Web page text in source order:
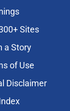
Sites
a Story
of Use
Disclaimer